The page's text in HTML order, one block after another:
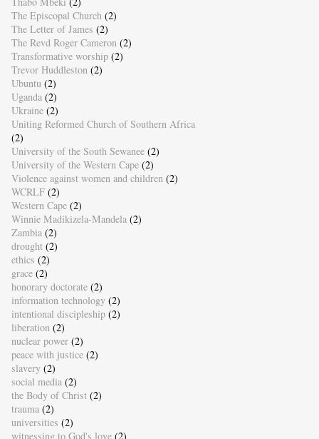
The Episcopal Church (2)
The Letter of James (2)
The Revd Roger Cameron (2)
Transformative worship (2)
Trevor Huddleston (2)
Ubuntu (2)
Uganda (2)
Ukraine (2)
Uniting Reformed Church of Southern Africa
(2)
University of the South Sewanee (2)
University of the Western Cape (2)
Violence against women and children (2)
WCRLF (2)
Western Cape (2)
Winnie Madikizela-Mandela (2)
Zambia (2)
drought (2)
ethics (2)
grace (2)
honorary doctorate (2)
information technology (2)
intentional discipleship (2)
liberation (2)
nuclear power (2)
peace with justice (2)
slavery (2)
social media (2)
the Body of Christ (2)
trauma (2)
universities (2)
witnessing to God's love (2)